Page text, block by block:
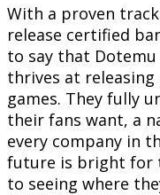
With a proven
release certified
to say that
thrives at releasing
games. They fully
their fans want, a
every company in
future is bright for
to seeing where